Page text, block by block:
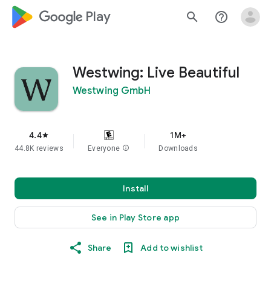
google_logo Play search help_outline
Westwing: Live Beautiful
Westwing GmbH
4.4star
44.8K reviews Everyone info
1M+
Downloads
Install
See in Play Store app
Share Add to wishlist